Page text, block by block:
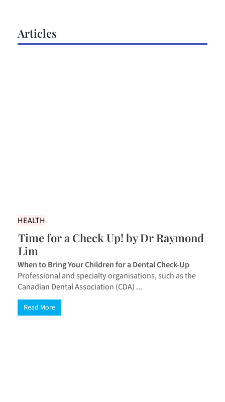
Articles
HEALTH
Time for a Check Up! by Dr Raymond
Lim
When to Bring Your Children for a Dental Check-Up
Professional and specialty organisations, such as the
Canadian Dental Association (CDA) ...
Read More